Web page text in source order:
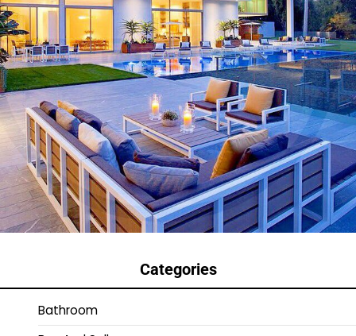
Categories
Bathroom